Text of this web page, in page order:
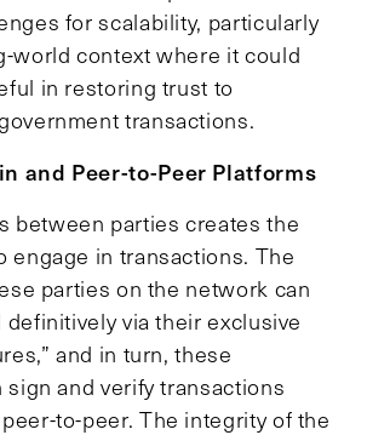
for scalability, particularly
world context where it could
in restoring trust to
transactions.
and Peer-to-Peer Platforms
between parties creates the
engage in transactions. The
parties on the network can
via their exclusive
and in turn, these
sign and verify transactions
to-peer. The integrity of the